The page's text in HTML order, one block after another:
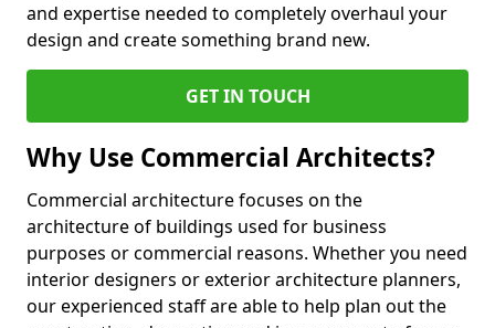
and expertise needed to completely overhaul your
design and create something brand new.
GET IN TOUCH
Why Use Commercial Architects?
Commercial architecture focuses on the
architecture of buildings used for business
purposes or commercial reasons. Whether you need
interior designers or exterior architecture planners,
our experienced staff are able to help plan out the